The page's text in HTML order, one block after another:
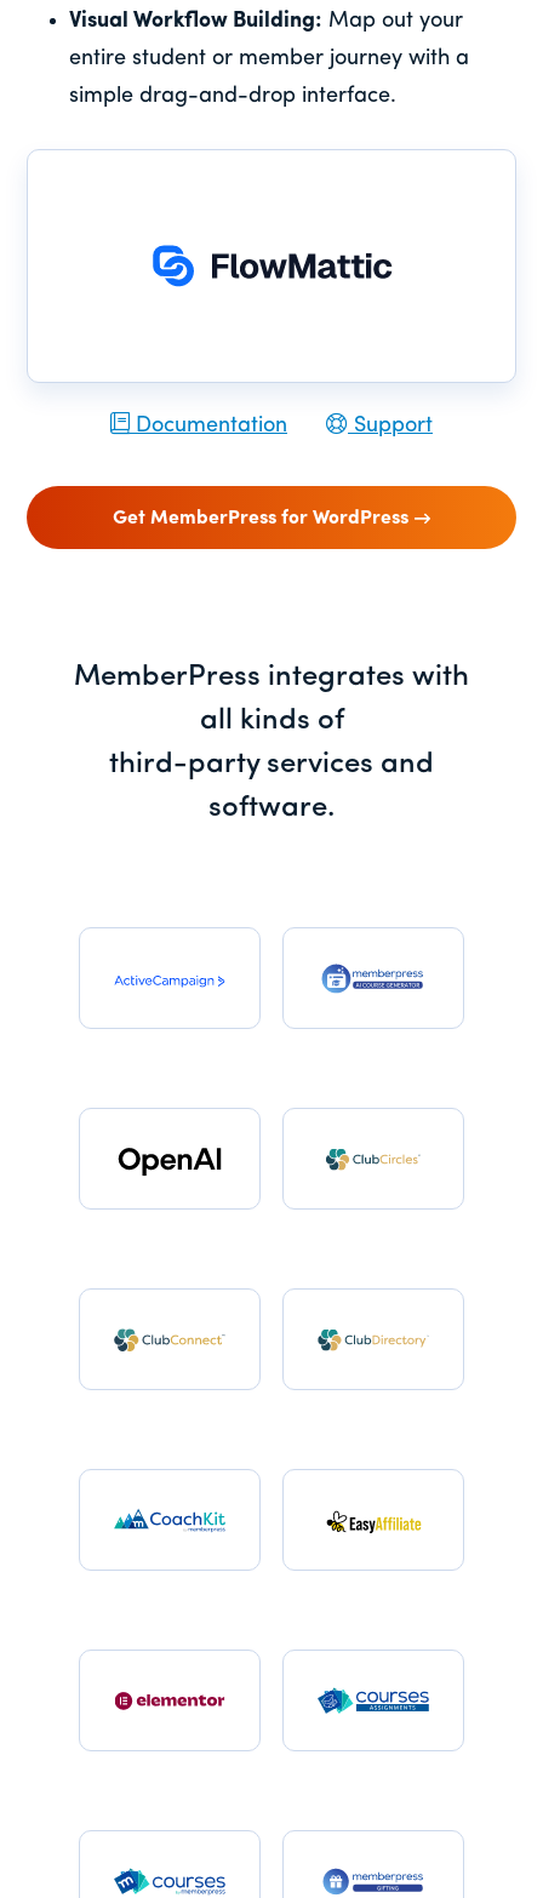
Visual Workflow Building: Map out your
entire student or member journey with a
simple drag-and-drop interface.
Documentation Support
Get MemberPress for WordPress
MemberPress integrates with
all kinds of
third-party services and
software.